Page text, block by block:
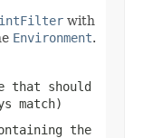
with
Environment.
that should
match)
the